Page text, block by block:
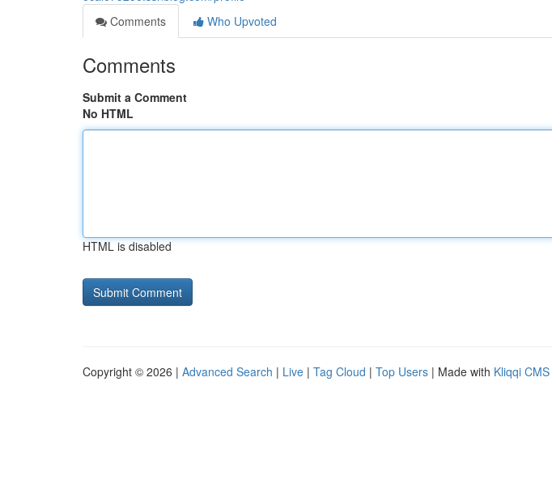
Comments
Who Upvoted
Comments
Submit a Comment
No HTML
HTML is disabled
Copyright © 2026 | Advanced Search | Live | Tag Cloud | Top Users | Made with Kliqqi CMS